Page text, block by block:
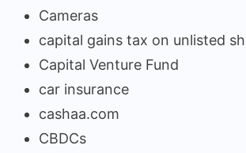
Cameras
capital gains tax on unlisted
Capital Venture Fund
car insurance
cashaa.com
CBDCs